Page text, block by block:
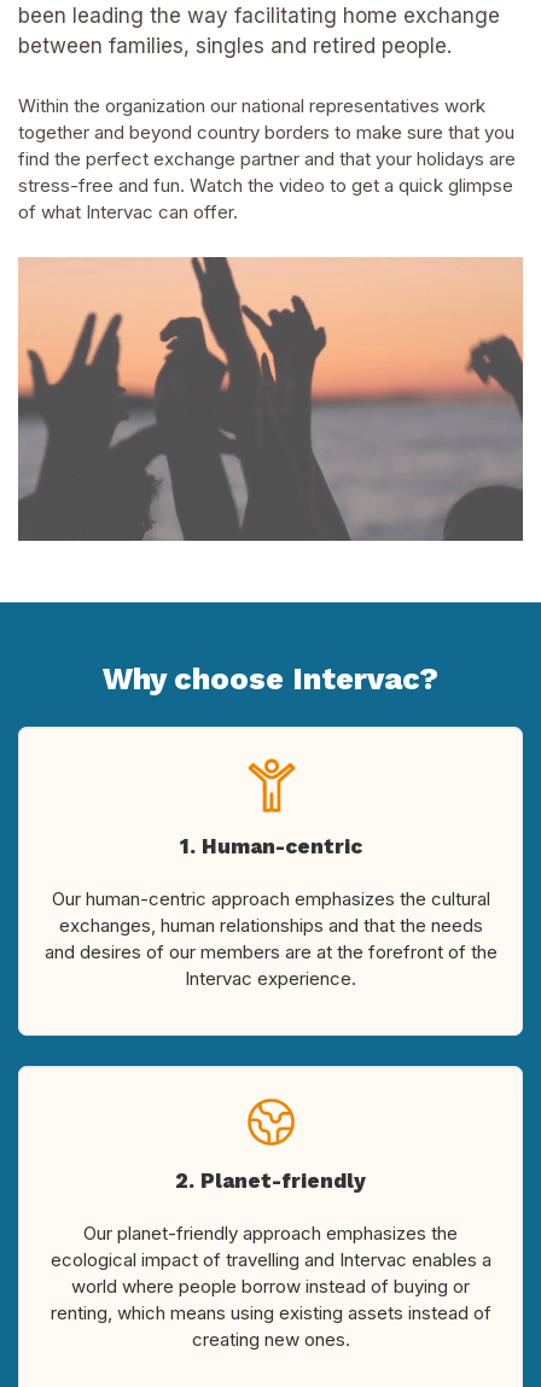
been leading the way facilitating home exchange
between families, singles and retired people.
Within the organization our national representatives work
together and beyond country borders to make sure that you
find the perfect exchange partner and that your holidays are
stress-free and fun. Watch the video to get a quick glimpse
of what Intervac can offer.
Why choose Intervac?
1. Human-centric
Our human-centric approach emphasizes the cultural
exchanges, human relationships and that the needs
and desires of our members are at the forefront of the
Intervac experience.
2. Planet-friendly
Our planet-friendly approach emphasizes the
ecological impact of travelling and Intervac enables a
world where people borrow instead of buying or
renting, which means using existing assets instead of
creating new ones.